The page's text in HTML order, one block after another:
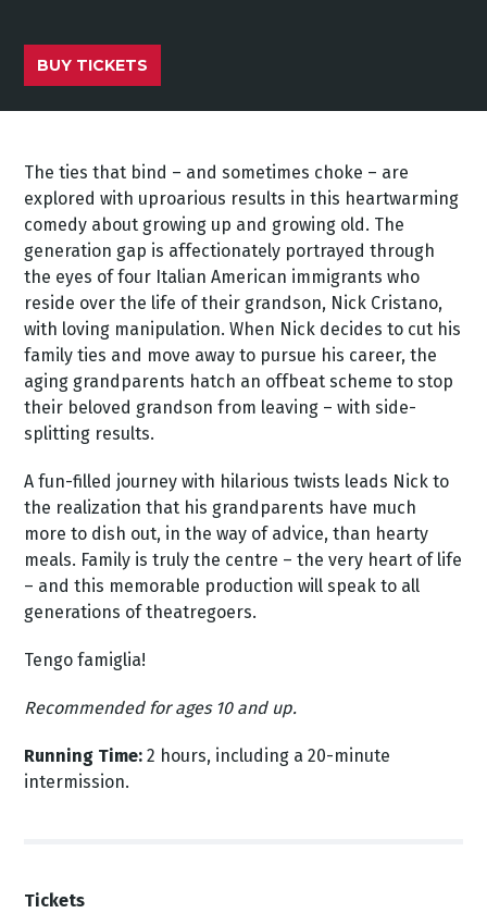
BUY TICKETS
The ties that bind – and sometimes choke – are
explored with uproarious results in this heartwarming
comedy about growing up and growing old. The
generation gap is affectionately portrayed through
the eyes of four Italian American immigrants who
reside over the life of their grandson, Nick Cristano,
with loving manipulation. When Nick decides to cut his
family ties and move away to pursue his career, the
aging grandparents hatch an offbeat scheme to stop
their beloved grandson from leaving – with side-
splitting results.
A fun-filled journey with hilarious twists leads Nick to
the realization that his grandparents have much
more to dish out, in the way of advice, than hearty
meals. Family is truly the centre – the very heart of life
– and this memorable production will speak to all
generations of theatregoers.
Tengo famiglia!
Recommended for ages 10 and up.
Running Time: 2 hours, including a 20-minute
intermission.
Tickets